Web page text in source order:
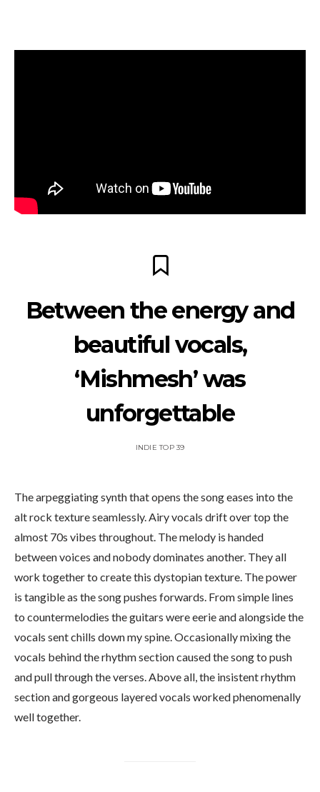
Between the energy and
beautiful vocals,
‘Mishmesh’ was
unforgettable
INDIE TOP 39
The arpeggiating synth that opens the song eases into the
alt rock texture seamlessly. Airy vocals drift over top the
almost 70s vibes throughout. The melody is handed
between voices and nobody dominates another. They all
work together to create this dystopian texture. The power
is tangible as the song pushes forwards. From simple lines
to countermelodies the guitars were eerie and alongside the
vocals sent chills down my spine. Occasionally mixing the
vocals behind the rhythm section caused the song to push
and pull through the verses. Above all, the insistent rhythm
section and gorgeous layered vocals worked phenomenally
well together.